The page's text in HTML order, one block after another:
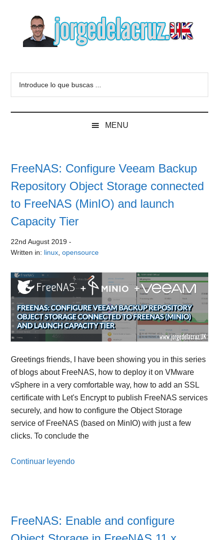
content
secondary
sidebar
Blog
of
la
Cruz
VMware,
Veeam,
MENU
FreeNAS: Configure Veeam Backup
Repository Object Storage connected
to FreeNAS (MinIO) and launch
Capacity Tier
22nd August 2019 -
Written in: linux ,opensource
Greetings friends, I have been showing you in this series
of blogs about FreeNAS, how to deploy it on VMware
vSphere in a very comfortable way, how to add an SSL
certificate with Let's Encrypt to publish FreeNAS services
securely, and how to configure the Object Storage
service of FreeNAS (based on MinIO) with just a few
clicks. To conclude the
Continuar leyendo
FreeNAS: Enable and configure